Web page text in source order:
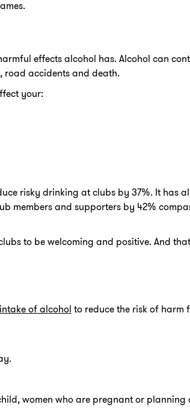
effects alcohol has. Alcohol can
road accidents and death.
your:
risky drinking at clubs by 37%. It has
members and supporters by 42%
to be welcoming and positive. And
of alcohol to reduce the risk of harm
women who are pregnant or